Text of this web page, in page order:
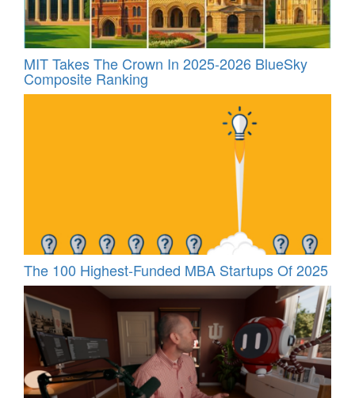
MIT Takes The Crown In 2025-2026 BlueSky
Composite Ranking
The 100 Highest-Funded MBA Startups Of 2025